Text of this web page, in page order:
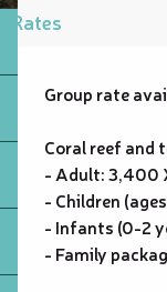
Rates
Group rate
Coral reef and
- Adult: 3,400
- Children
- Infants (0-2
- Family